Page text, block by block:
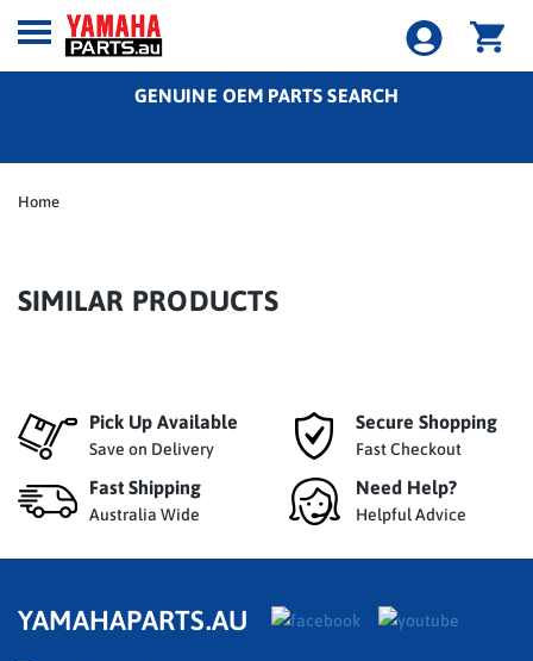
GENUINE OEM PARTS SEARCH
Home
SIMILAR PRODUCTS
Pick Up Available
Save on Delivery
Secure Shopping
Fast Checkout
Fast Shipping
Australia Wide
Need Help?
Helpful Advice
YAMAHAPARTS.AU